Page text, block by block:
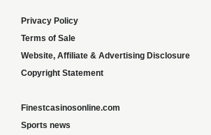
Privacy Policy
Terms of Sale
Website, Affiliate & Advertising Disclosure
Copyright Statement
Finestcasinosonline.com
Sports news